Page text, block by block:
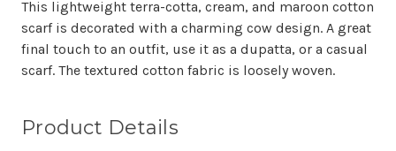
This lightweight terra-cotta, cream, and maroon cotton
scarf is decorated with a charming cow design. A great
final touch to an outfit, use it as a dupatta, or a casual
scarf. The textured cotton fabric is loosely woven.
Product Details